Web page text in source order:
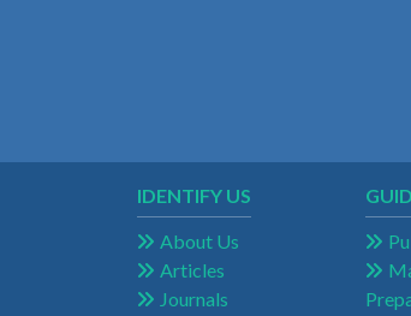
IDENTIFY US
About Us
Articles
Journals